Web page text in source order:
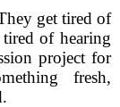
get tired of
of hearing
project for
fresh,